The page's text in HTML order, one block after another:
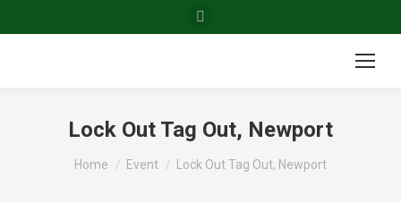
page
window
Lock Out Tag Out, Newport
You are here:
Home Event Lock Out Tag Out, Newport